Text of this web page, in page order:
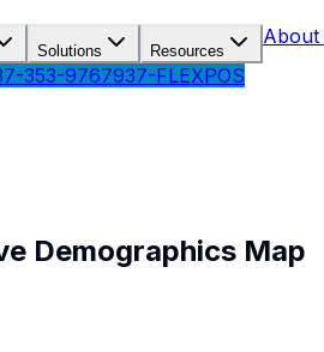
Solutions Resources
About
353-9767937-FLEXPOS
Demographics Map